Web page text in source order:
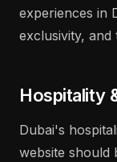
experiences in
exclusivity,
Hospitality
Dubai's
website should